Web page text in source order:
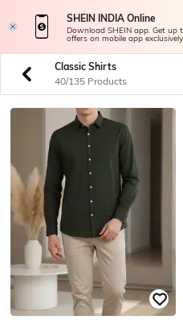
SHEIN INDIA Online
Download SHEIN app. Get up
offers on mobile app
Classic Shirts
40/135 Products